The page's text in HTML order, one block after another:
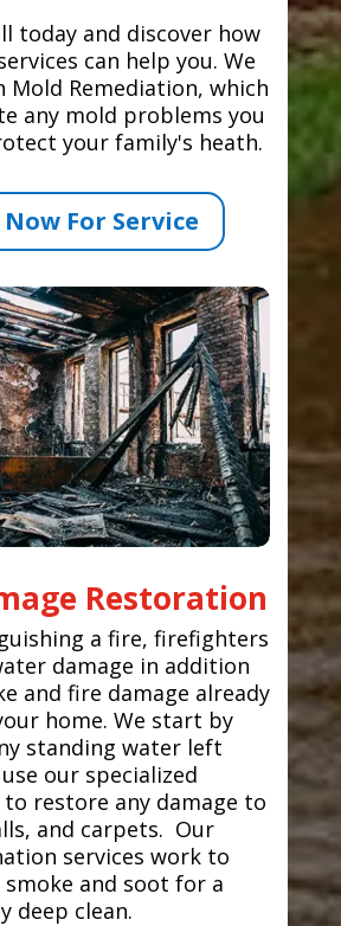
today and discover how
can help you. We
Mold Remediation, which
any mold problems you
your family's heath.
For Service
Restoration
a fire, firefighters
damage in addition
and fire damage already
home. We start by
standing water left
our specialized
restore any damage to
and carpets. Our
services work to
smoke and soot for a
deep clean.